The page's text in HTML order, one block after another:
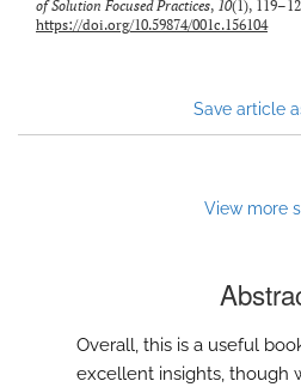
to
feed)
of Solution Focused Practices, 10(1),
https://doi.org/10.59874/001c.156104
Save article
View more
Overall, this is a useful
excellent insights, though